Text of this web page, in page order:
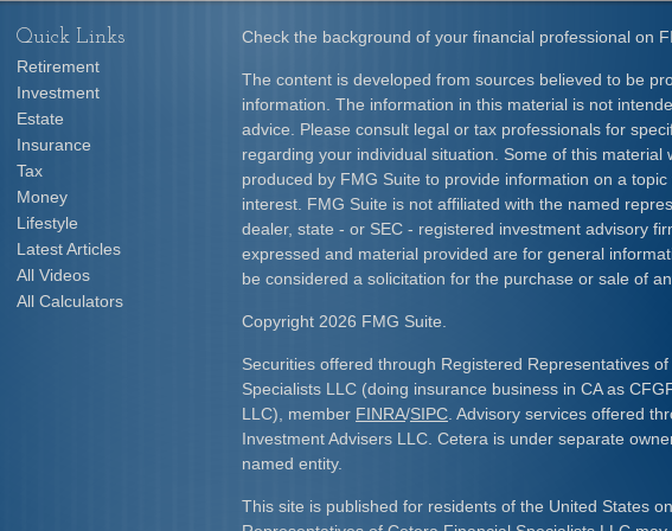
Check the background of your financial professional on
The content is developed from sources believed to be
information. The information in this material is not
advice. Please consult legal or tax professionals for
regarding your individual situation. Some of this material
produced by FMG Suite to provide information on a
interest. FMG Suite is not affiliated with the named
dealer, state - or SEC - registered investment advisory
expressed and material provided are for general
be considered a solicitation for the purchase or sale of
Copyright 2026 FMG Suite.
Securities offered through Registered Representatives
Specialists LLC (doing insurance business in CA as
LLC), member FINRA/SIPC . Advisory services offered
Investment Advisers LLC. Cetera is under separate
named entity.
This site is published for residents of the United States
Quick Links
Retirement
Investment
Estate
Insurance
Tax
Money
Lifestyle
Latest Articles
All Videos
All Calculators